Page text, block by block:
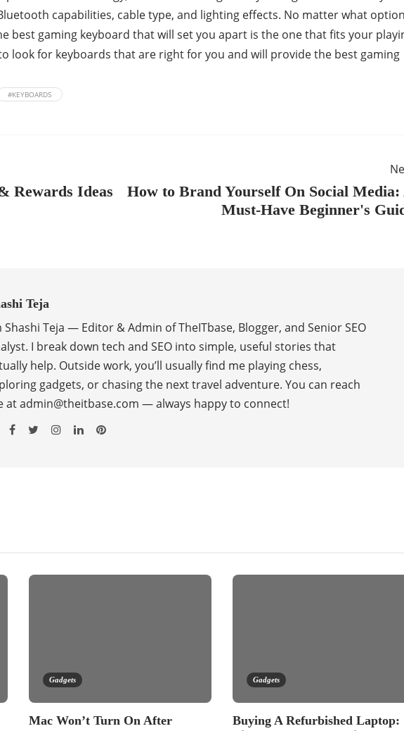
capabilities, cable type, and lighting effects. No matter what
best gaming keyboard that will set you apart is the one that fits your
look for keyboards that are right for you and will provide the best gaming
#KEYBOARDS
Rewards Ideas
How to Brand Yourself On Social Media:
Must-Have Beginner's
Teja
Shashi Teja — Editor & Admin of TheITbase, Blogger, and Senior SEO
I break down tech and SEO into simple, useful stories that
help. Outside work, you’ll usually find me playing chess,
gadgets, or chasing the next travel adventure. You can reach
at admin@theitbase.com — always happy to connect!
Gadgets
Mac Won’t Turn On After
Gadgets
Buying A Refurbished Laptop: